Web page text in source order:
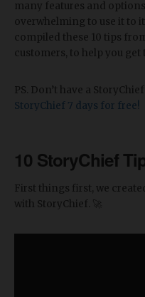
many features and
overwhelming to use it to
compiled these 10 tips
customers, to help you
PS. Don’t have a
StoryChief 7 days for free!
10 StoryChief
First things first, we
with StoryChief. 🚀